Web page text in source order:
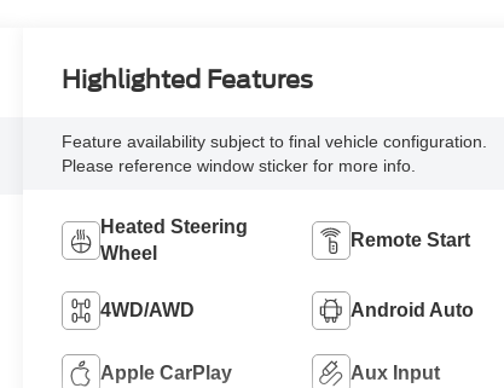
Highlighted Features
Feature availability subject to final vehicle configuration.
Please reference window sticker for more info.
Heated Steering
Wheel
Remote Start
4WD/AWD Android Auto
Apple CarPlay Aux Input